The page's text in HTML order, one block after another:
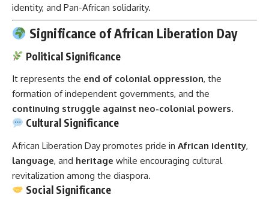
identity, and Pan-African solidarity.
Significance of African Liberation Day
Political Significance
It represents the end of colonial oppression, the
formation of independent governments, and the
continuing struggle against neo-colonial powers.
Cultural Significance
African Liberation Day promotes pride in African identity,
language, and heritage while encouraging cultural
revitalization among the diaspora.
Social Significance